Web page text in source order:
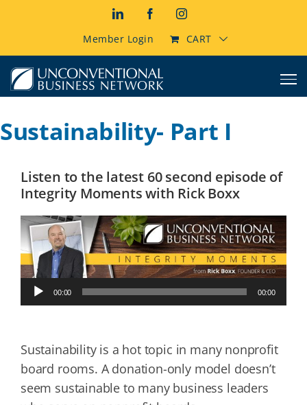
LinkedInFacebookInstagram
Member Login CART
Sustainability- Part I
Listen to the latest 60 second episode of
Integrity Moments with Rick Boxx
Audio
Player
00:00 00:00
Sustainability is a hot topic in many nonprofit
board rooms. A donation-only model doesn’t
seem sustainable to many business leaders